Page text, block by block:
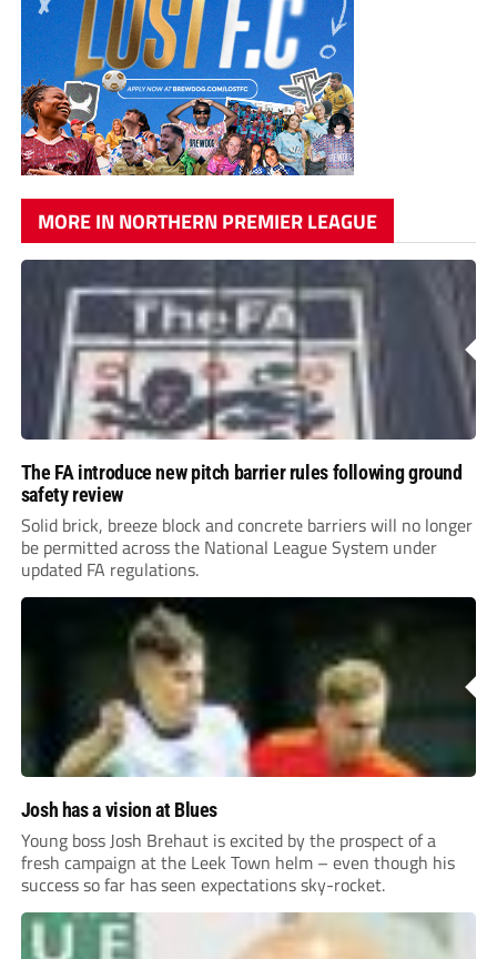
MORE IN NORTHERN PREMIER LEAGUE
The FA introduce new pitch barrier rules following ground
safety review
Solid brick, breeze block and concrete barriers will no longer
be permitted across the National League System under
updated FA regulations.
Josh has a vision at Blues
Young boss Josh Brehaut is excited by the prospect of a
fresh campaign at the Leek Town helm – even though his
success so far has seen expectations sky-rocket.